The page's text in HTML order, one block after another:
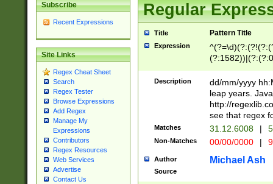
Subscribe
Recent Expressions
Site Links
Regex Cheat Sheet
Search
Regex Tester
Browse Expressions
Add Regex
Manage My
Expressions
Contributors
Regex Resources
Web Services
Advertise
Contact Us
Regular
Title Pattern Title
Expression
(31(?!(?:\.|-|\/
(?:\.|-|\/
8]|1\d|0?[1-
[0-
[0-
Description
dd/mm/yyyy
leap years.
http://
see that regex
Matches 31.12.6008 |
Non-Matches 00/00/0000 |
Author Michael Ash
Source